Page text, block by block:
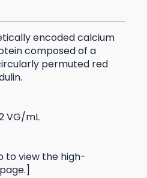
encoded calcium
composed of a
permuted red
VG/mL
to view the high-